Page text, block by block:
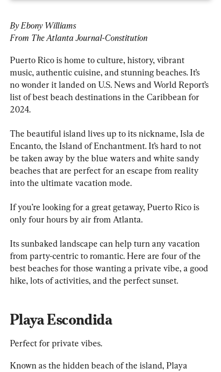
By Ebony Williams
From The Atlanta Journal-Constitution
Puerto Rico is home to culture, history, vibrant
music, authentic cuisine, and stunning beaches. It’s
no wonder it landed on U.S. News and World Report’s
list of best beach destinations in the Caribbean for
2024.
The beautiful island lives up to its nickname, Isla de
Encanto, the Island of Enchantment. It’s hard to not
be taken away by the blue waters and white sandy
beaches that are perfect for an escape from reality
into the ultimate vacation mode.
If you’re looking for a great getaway, Puerto Rico is
only four hours by air from Atlanta.
Its sunbaked landscape can help turn any vacation
from party-centric to romantic. Here are four of the
best beaches for those wanting a private vibe, a good
hike, lots of activities, and the perfect sunset.
Playa Escondida
Perfect for private vibes.
Known as the hidden beach of the island, Playa